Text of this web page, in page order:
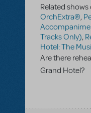
Related
OrchExtra®,
Tracks Only),
Hotel: The
Are there
Grand Hotel?